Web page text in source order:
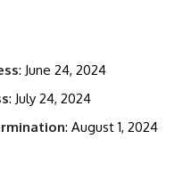
: June 24, 2024
: July 24, 2024
: August 1, 2024